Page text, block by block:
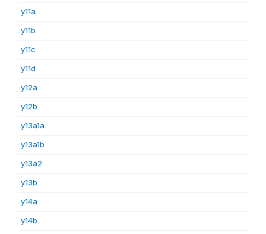
y11a
y11b
y11c
y11d
y12a
y12b
y13a1a
y13a1b
y13a2
y13b
y14a
y14b